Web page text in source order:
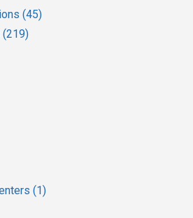
(45)
(219)
(1)